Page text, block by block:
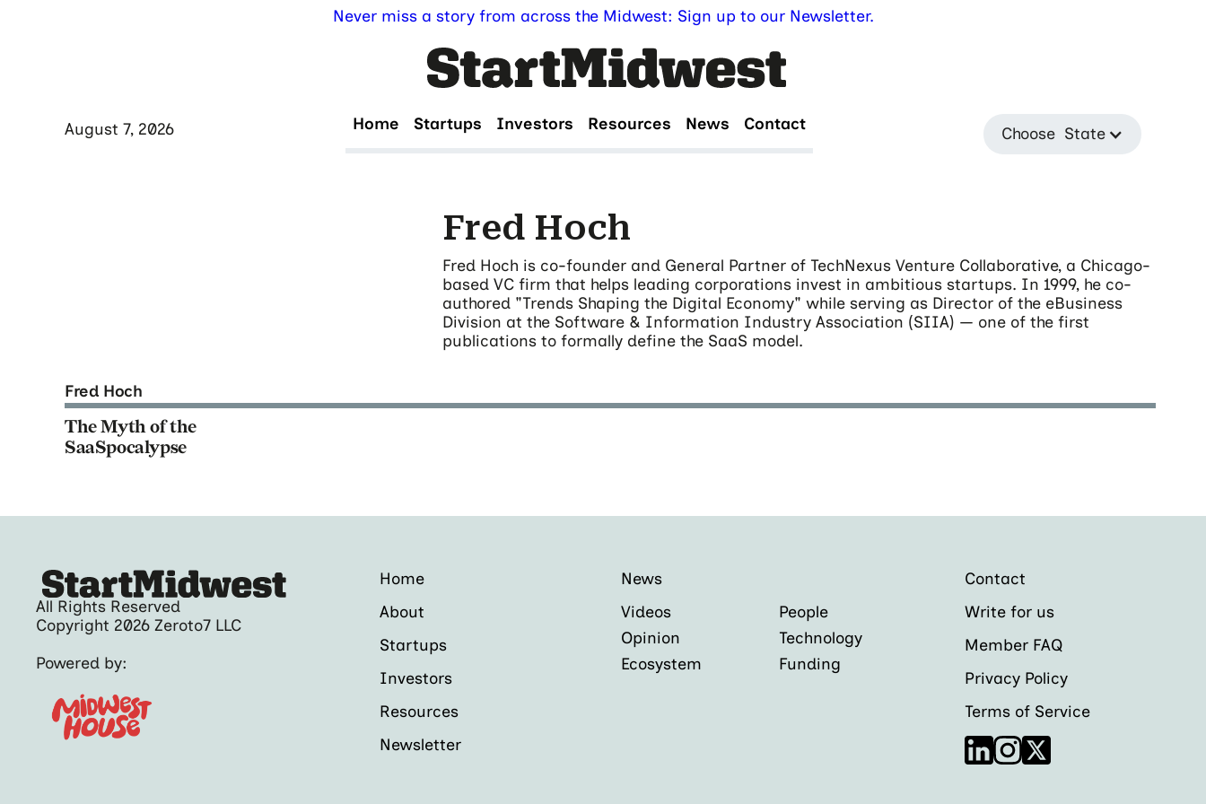
Never miss a story from across the Midwest: Sign up to our Newsletter.
August 7, 2026 Home Startups Investors Resources News Contact Choose State
Fred Hoch
Fred Hoch is co-founder and General Partner of TechNexus Venture Collaborative, a Chicago-
based VC firm that helps leading corporations invest in ambitious startups. In 1999, he co-
authored "Trends Shaping the Digital Economy" while serving as Director of the eBusiness
Division at the Software & Information Industry Association (SIIA) — one of the first
publications to formally define the SaaS model.
Fred Hoch
The Myth of the
SaaSpocalypse
All Rights Reserved
Copyright 2026 Zeroto7 LLC
Powered by:
Home
About
Startups
Investors
Resources
Newsletter
News
Videos
People
Opinion
Technology
Ecosystem
Funding
Contact
Write for us
Member FAQ
Privacy Policy
Terms of Service